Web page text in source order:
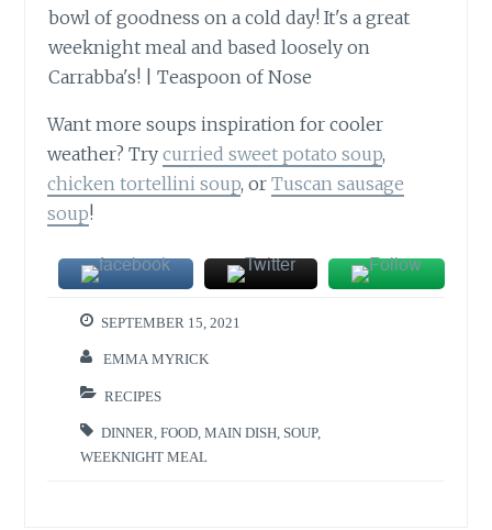
Want more soups inspiration for cooler
weather? Trycurried sweet potato soup,
chicken tortellini soup, orTuscan sausage
soup!
SEPTEMBER 15, 2021
EMMA MYRICK
RECIPES
DINNER ,FOOD ,MAIN DISH SOUP,
WEEKNIGHT MEAL